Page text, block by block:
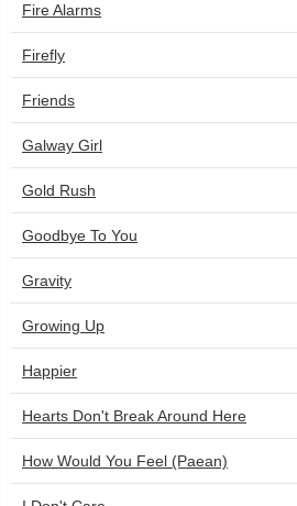
Fire Alarms
Firefly
Friends
Galway Girl
Gold Rush
Goodbye To You
Gravity
Growing Up
Happier
Hearts Don't Break Around Here
How Would You Feel (Paean)